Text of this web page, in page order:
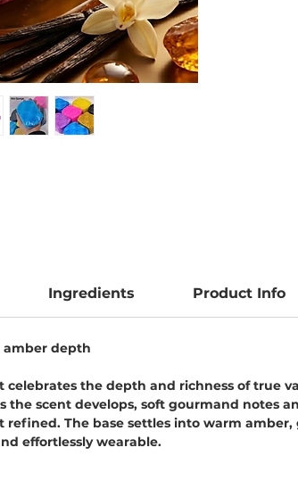
Ingredients Product Info
amber depth
the depth and richness of true
scent develops, soft gourmand notes
The base settles into warm
effortlessly wearable.